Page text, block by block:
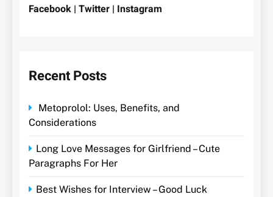
Facebook | Twitter | Instagram
Recent Posts
Metoprolol: Uses, Benefits, and
Considerations
Long Love Messages for Girlfriend – Cute
Paragraphs For Her
Best Wishes for Interview – Good Luck